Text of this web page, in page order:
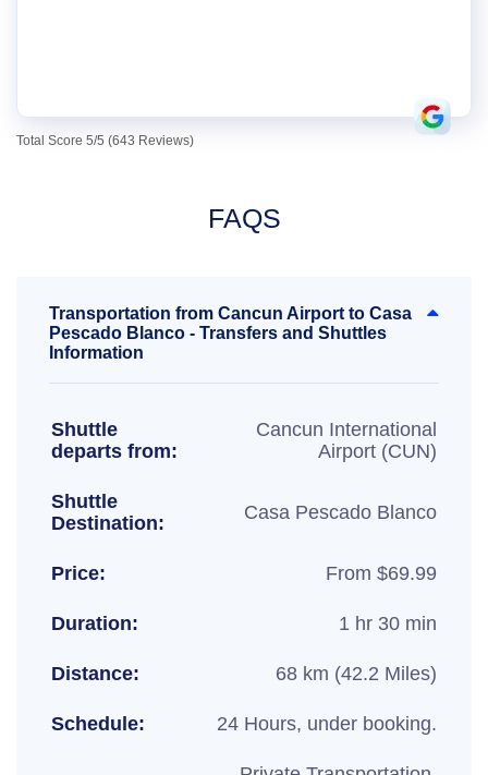
Total Score 5/5 (643 Reviews)
FAQS
Transportation from Cancun Airport to Casa
Pescado Blanco - Transfers and Shuttles
Information
Shuttle
departs from:
Cancun International
Airport (CUN)
Shuttle
Destination:
Casa Pescado Blanco
Price: From $69.99
Duration: 1 hr 30 min
Distance: 68 km (42.2 Miles)
Schedule: 24 Hours, under booking.